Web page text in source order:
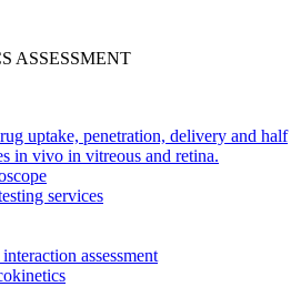
ASSESSMENT
uptake, penetration, delivery and half
in vivo in vitreous and retina.
services
assessment